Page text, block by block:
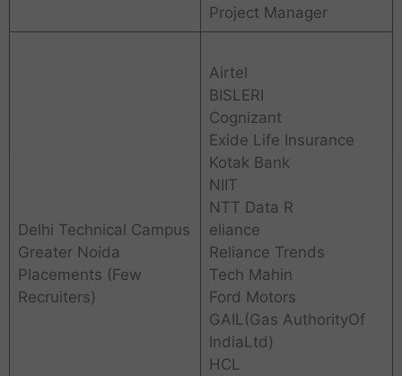
Project Manager
Delhi Technical Campus
Greater Noida
Placements (Few
Recruiters)
Airtel
BISLERI
Cognizant
Exide Life Insurance
Kotak Bank
NIIT
NTT Data R
eliance
Reliance Trends
Tech Mahin
Ford Motors
GAIL(Gas AuthorityOf
IndiaLtd)
HCL